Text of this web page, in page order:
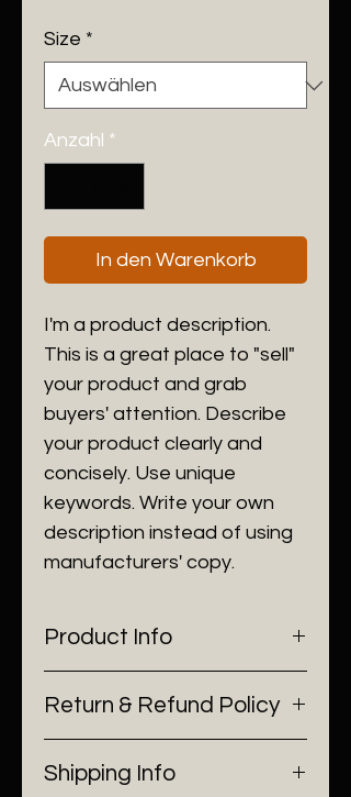
Size *
Anzahl *
In den Warenkorb
I'm a product description.
This is a great place to "sell"
your product and grab
buyers' attention. Describe
your product clearly and
concisely. Use unique
keywords. Write your own
description instead of using
manufacturers' copy.
Product Info
place to add more information
about your product such as
sizing, material, care and
cleaning instructions. This is also
Return & Refund Policy
I’m a great place to let your
Shipping Info